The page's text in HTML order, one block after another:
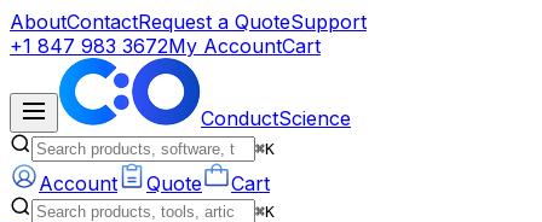
AboutContactRequest a QuoteSupport
+1 847 983 3672My AccountCart
ConductScience
⌘K
Account Quote Cart
⌘K